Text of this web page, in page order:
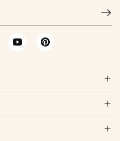



